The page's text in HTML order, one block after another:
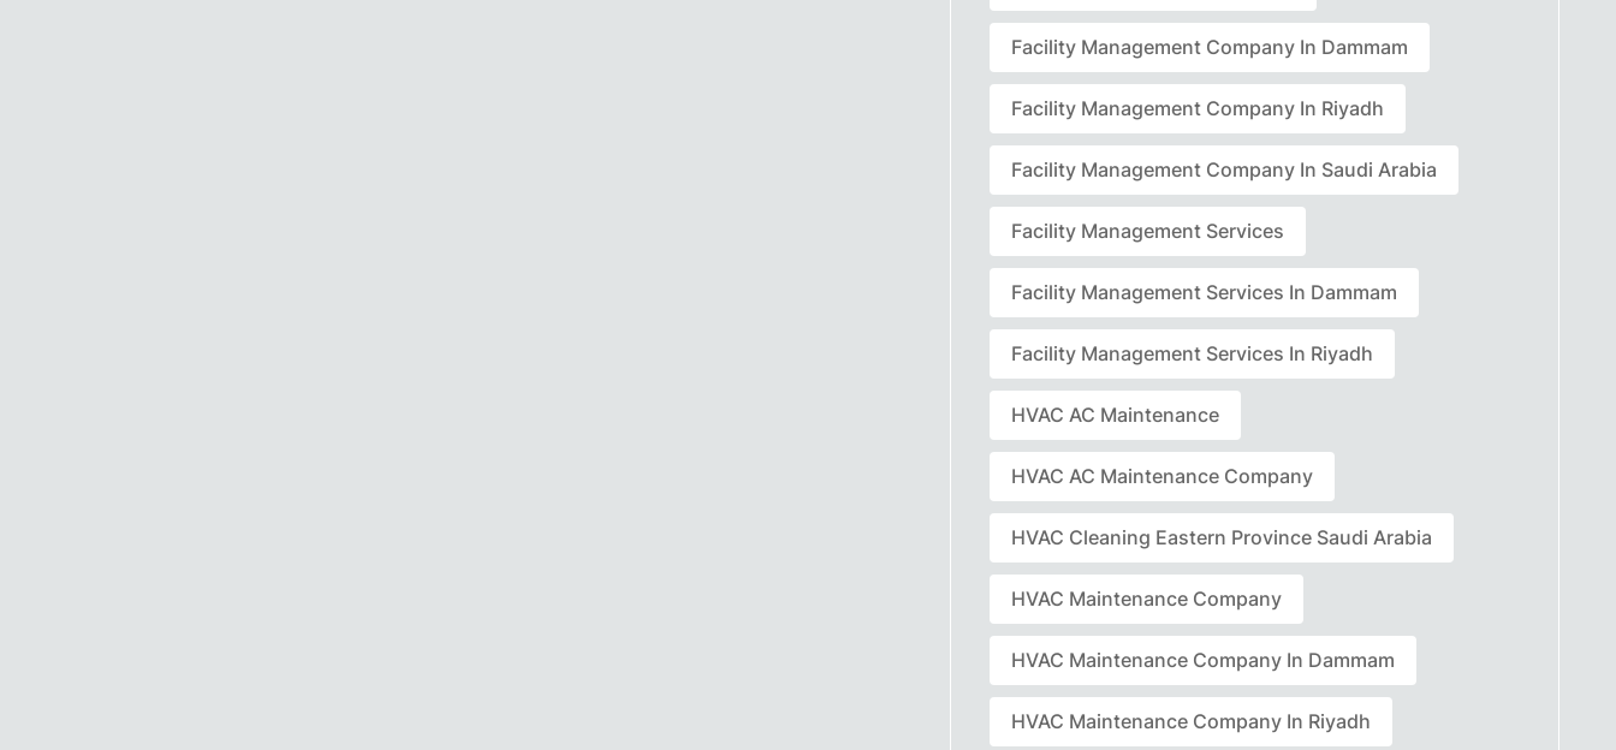
Facility Management Company In Dammam
Facility Management Company In Riyadh
Facility Management Company In Saudi Arabia
Facility Management Services
Facility Management Services In Dammam
Facility Management Services In Riyadh
HVAC AC Maintenance
HVAC AC Maintenance Company
HVAC Cleaning Eastern Province Saudi Arabia
HVAC Maintenance Company
HVAC Maintenance Company In Dammam
HVAC Maintenance Company In Riyadh